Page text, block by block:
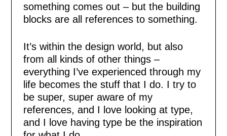
something comes out – but the building
blocks are all references to something.
It’s within the design world, but also
from all kinds of other things –
everything I’ve experienced through my
life becomes the stuff that I do. I try to
be super, super aware of my
references, and I love looking at type,
and I love having type be the inspiration